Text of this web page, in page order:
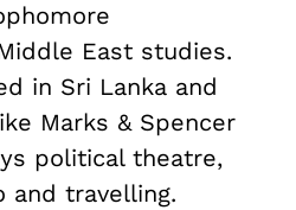
East studies.
in Sri Lanka and
Marks & Spencer
political theatre,
and travelling.